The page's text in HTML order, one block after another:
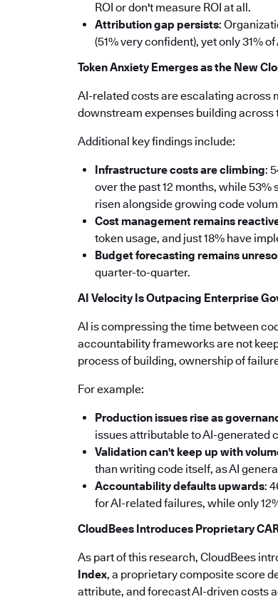
ROI or don't measure ROI at all.
Attribution gap persists:
(51% very confident), yet only 31%
Token Anxiety Emerges as the New
AI-related costs are escalating across
downstream expenses building
Additional key findings include:
Infrastructure costs are climbing:
over the past 12 months, while
risen alongside growing code
Cost management remains
token usage, and just 18% have
Budget forecasting remains
quarter-to-quarter.
AI Velocity Is Outpacing Enterprise
AI is compressing the time between
accountability frameworks are not
process of building, ownership of
For example:
Production issues rise as
issues attributable to AI-generated
Validation can't keep up with
than writing code itself, as AI
Accountability defaults upwards:
for AI-related failures, while only
CloudBees Introduces Proprietary
As part of this research, CloudBees
Index, a proprietary composite score
attribute, and forecast AI-driven costs